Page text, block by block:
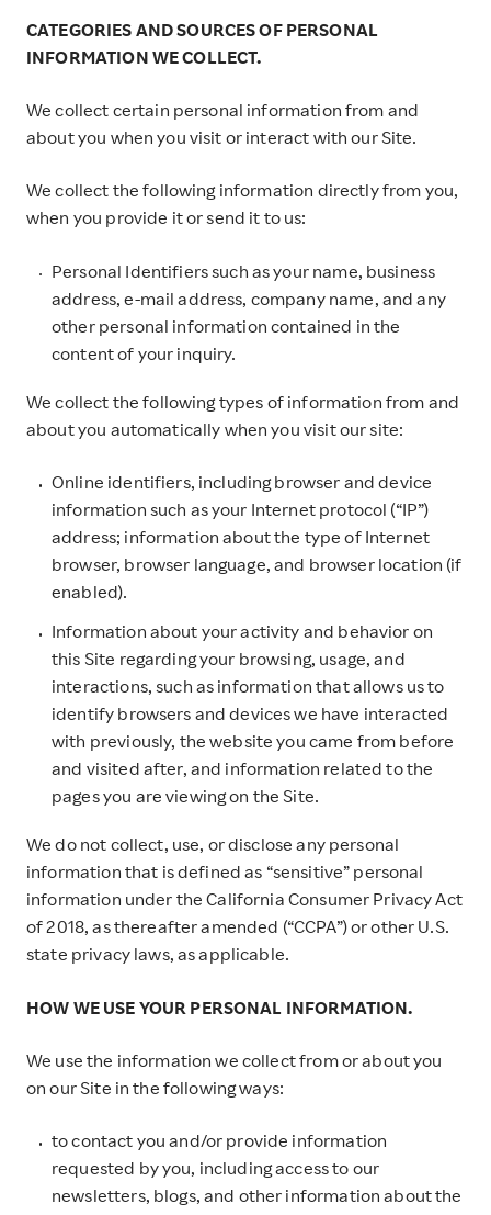
CATEGORIES AND SOURCES OF PERSONAL
INFORMATION WE COLLECT.
We collect certain personal information from and
about you when you visit or interact with our Site.
We collect the following information directly from you,
when you provide it or send it to us:
Personal Identifiers such as your name, business
address, e-mail address, company name, and any
other personal information contained in the
content of your inquiry.
We collect the following types of information from and
about you automatically when you visit our site:
Online identifiers, including browser and device
information such as your Internet protocol (“IP”)
address; information about the type of Internet
browser, browser language, and browser location (if
enabled).
Information about your activity and behavior on
this Site regarding your browsing, usage, and
interactions, such as information that allows us to
identify browsers and devices we have interacted
with previously, the website you came from before
and visited after, and information related to the
pages you are viewing on the Site.
We do not collect, use, or disclose any personal
information that is defined as “sensitive” personal
information under the California Consumer Privacy Act
of 2018, as thereafter amended (“CCPA”) or other U.S.
state privacy laws, as applicable.
HOW WE USE YOUR PERSONAL INFORMATION.
We use the information we collect from or about you
on our Site in the following ways:
to contact you and/or provide information
requested by you, including access to our
newsletters, blogs, and other information about the